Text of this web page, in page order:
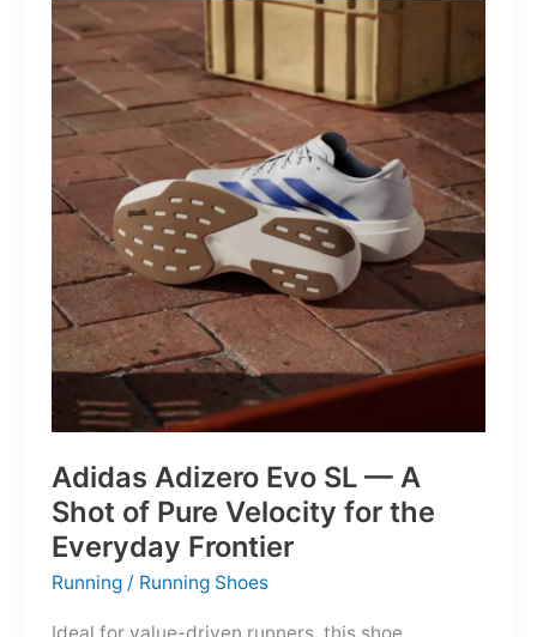
That
Turns
Mountains
Into
Mere
Suggestions
Adidas Adizero Evo SL — A
Shot of Pure Velocity for the
Everyday Frontier
Running / Running Shoes